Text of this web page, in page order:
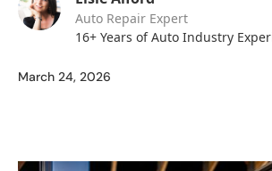
Auto Repair Expert
16+ Years of Auto Industry
March 24, 2026